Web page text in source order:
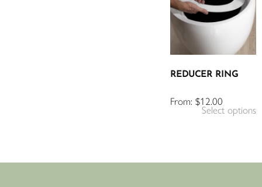
REDUCER RING
From:$12.00
Select options